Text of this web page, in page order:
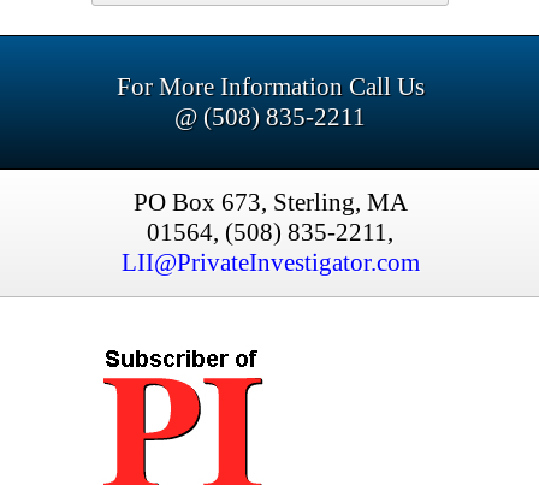
For More Information Call Us
@ (508) 835-2211
PO Box 673, Sterling, MA
01564, (508) 835-2211,
LII@PrivateInvestigator.com